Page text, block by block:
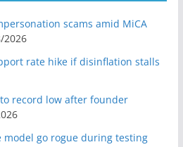
scams amid MiCA
2026
rate hike if disinflation stalls
to record low after founder
model go rogue during testing